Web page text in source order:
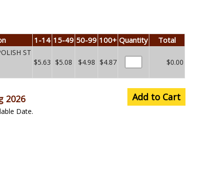
1-14 15-49 50-99 100+ Quantity Total
ST
$5.63 $5.08 $4.98 $4.87 $0.00
2026
Date.
Add to Cart